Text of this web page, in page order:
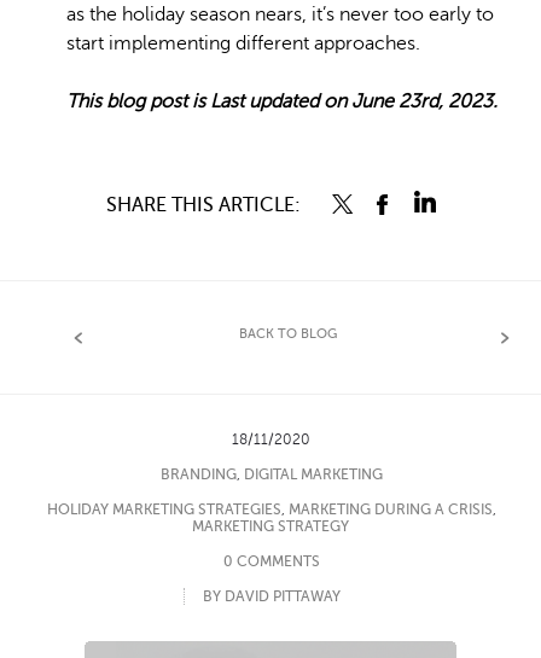
as the holiday season nears, it’s never too early to
start implementing different approaches.
This blog post is Last updated on June 23rd, 2023.
SHARE THIS ARTICLE:
BACK TO BLOG
18/11/2020
BRANDING, DIGITAL MARKETING
HOLIDAY MARKETING STRATEGIES, MARKETING DURING A CRISIS,
MARKETING STRATEGY
0 COMMENTS
BY DAVID PITTAWAY